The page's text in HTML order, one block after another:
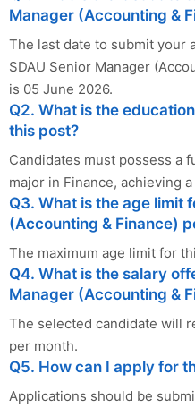
Manager (Accounting &
The last date to submit your
SDAU Senior Manager
is 05 June 2026.
Q2. What is the
this post?
Candidates must possess a
major in Finance, achieving
Q3. What is the age limit
(Accounting & Finance)
The maximum age limit for
Q4. What is the salary
Manager (Accounting &
The selected candidate will
per month.
Q5. How can I apply for
Applications should be